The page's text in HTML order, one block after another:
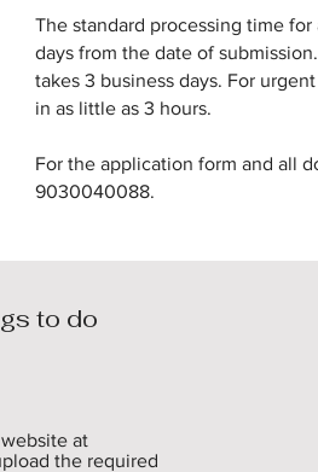
The standard processing time
days from the date of
takes 3 business days. For
in as little as 3 hours.
For the application form and all
9030040088.
to do
at
the required